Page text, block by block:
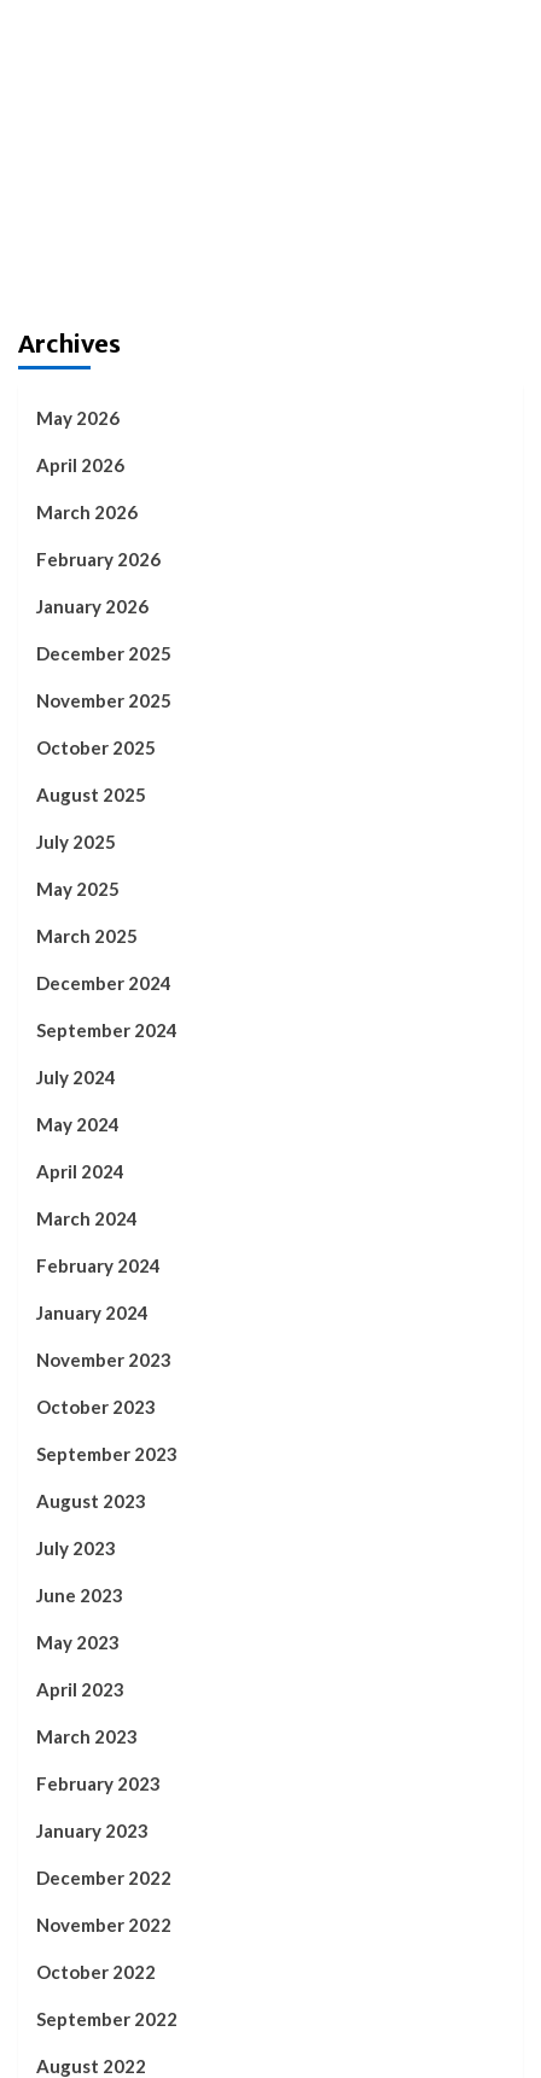
Archives
May 2026
April 2026
March 2026
February 2026
January 2026
December 2025
November 2025
October 2025
August 2025
July 2025
May 2025
March 2025
December 2024
September 2024
July 2024
May 2024
April 2024
March 2024
February 2024
January 2024
November 2023
October 2023
September 2023
August 2023
July 2023
June 2023
May 2023
April 2023
March 2023
February 2023
January 2023
December 2022
November 2022
October 2022
September 2022
August 2022